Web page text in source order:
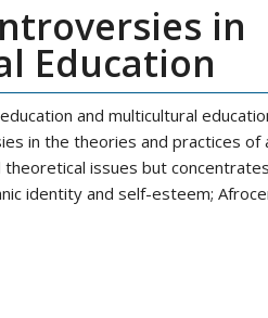
in
Education
and multicultural
in the theories and practices of
issues but
identity and self-esteem;